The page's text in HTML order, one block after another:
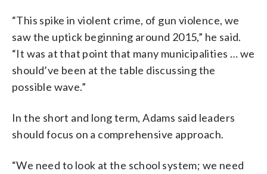
“This spike in violent crime, of gun violence, we
saw the uptick beginning around 2015,” he said.
“It was at that point that many municipalities … we
should’ve been at the table discussing the
possible wave.”
In the short and long term, Adams said leaders
should focus on a comprehensive approach.
“We need to look at the school system; we need